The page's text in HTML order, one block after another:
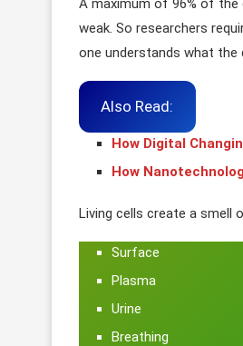
A maximum of 96% of the
weak. So researchers
one understands what the
Also Read:
How Digital
How
Living cells create a
Surface
Plasma
Urine
Breathing